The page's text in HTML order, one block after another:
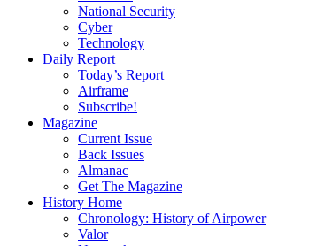
National Security
Cyber
Technology
Daily Report
Today’s Report
Airframe
Subscribe!
Magazine
Current Issue
Back Issues
Almanac
Get The Magazine
History Home
Chronology: History of Airpower
Valor